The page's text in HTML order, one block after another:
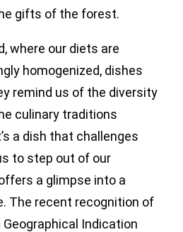
gifts of the forest.
where our diets are
homogenized, dishes
remind us of the diversity
culinary traditions
a dish that challenges
to step out of our
a glimpse into a
The recent recognition of
Indication